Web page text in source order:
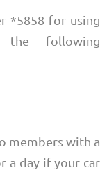
*5858 for using
the following
members with a
a day if your car